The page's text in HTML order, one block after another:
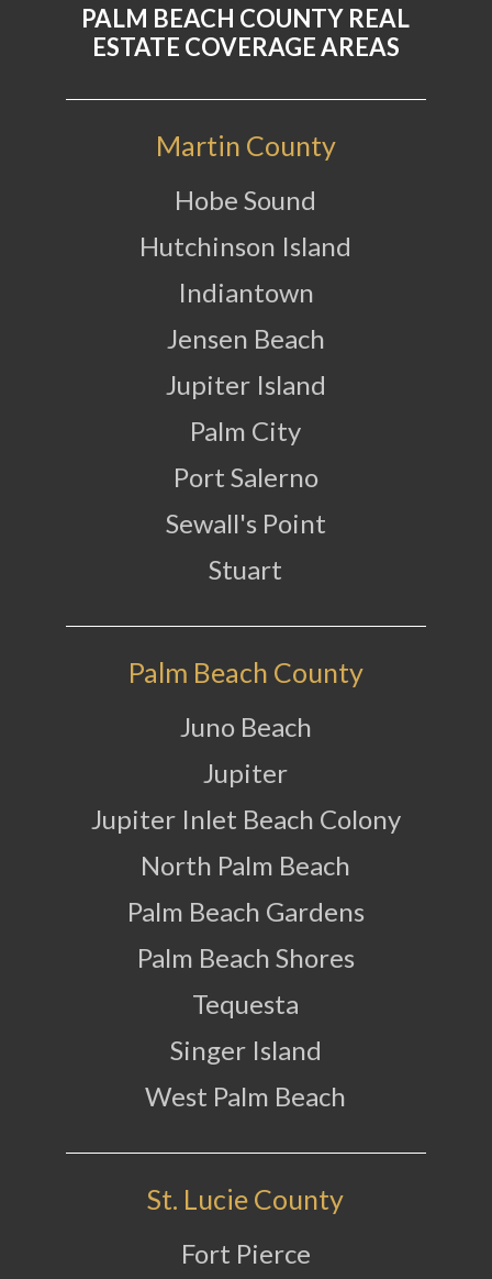
PALM BEACH COUNTY REAL
ESTATE COVERAGE AREAS
Martin County
Hobe Sound
Hutchinson Island
Indiantown
Jensen Beach
Jupiter Island
Palm City
Port Salerno
Sewall's Point
Stuart
Palm Beach County
Juno Beach
Jupiter
Jupiter Inlet Beach Colony
North Palm Beach
Palm Beach Gardens
Palm Beach Shores
Tequesta
Singer Island
West Palm Beach
St. Lucie County
Fort Pierce